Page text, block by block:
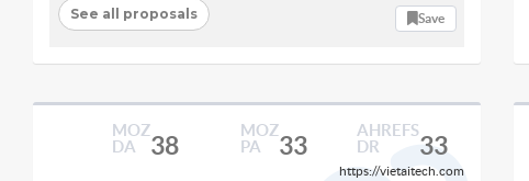
See all proposals Save
MOZ
DA
38
MOZ
PA
33
AHREFS
DR
33
https://vietaitech.com